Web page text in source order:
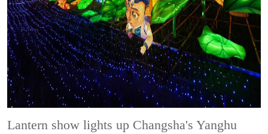
Lantern show lights up Changsha's Yanghu